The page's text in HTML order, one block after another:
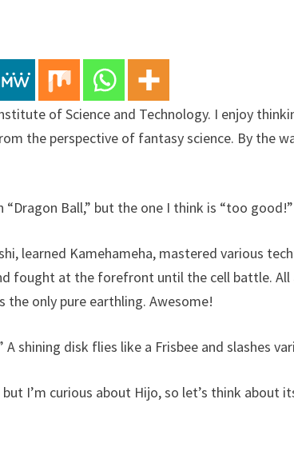
of Science and Technology. I enjoy
the perspective of fantasy science. By the
Ball,” but the one I think is “too
learned Kamehameha, mastered various
fought at the forefront until the cell battle. All
the only pure earthling. Awesome!
A shining disk flies like a Frisbee and slashes
I’m curious about Hijo, so let’s think about